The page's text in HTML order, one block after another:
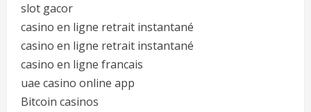
slot gacor
casino en ligne retrait instantané
casino en ligne retrait instantané
casino en ligne francais
uae casino online app
Bitcoin casinos